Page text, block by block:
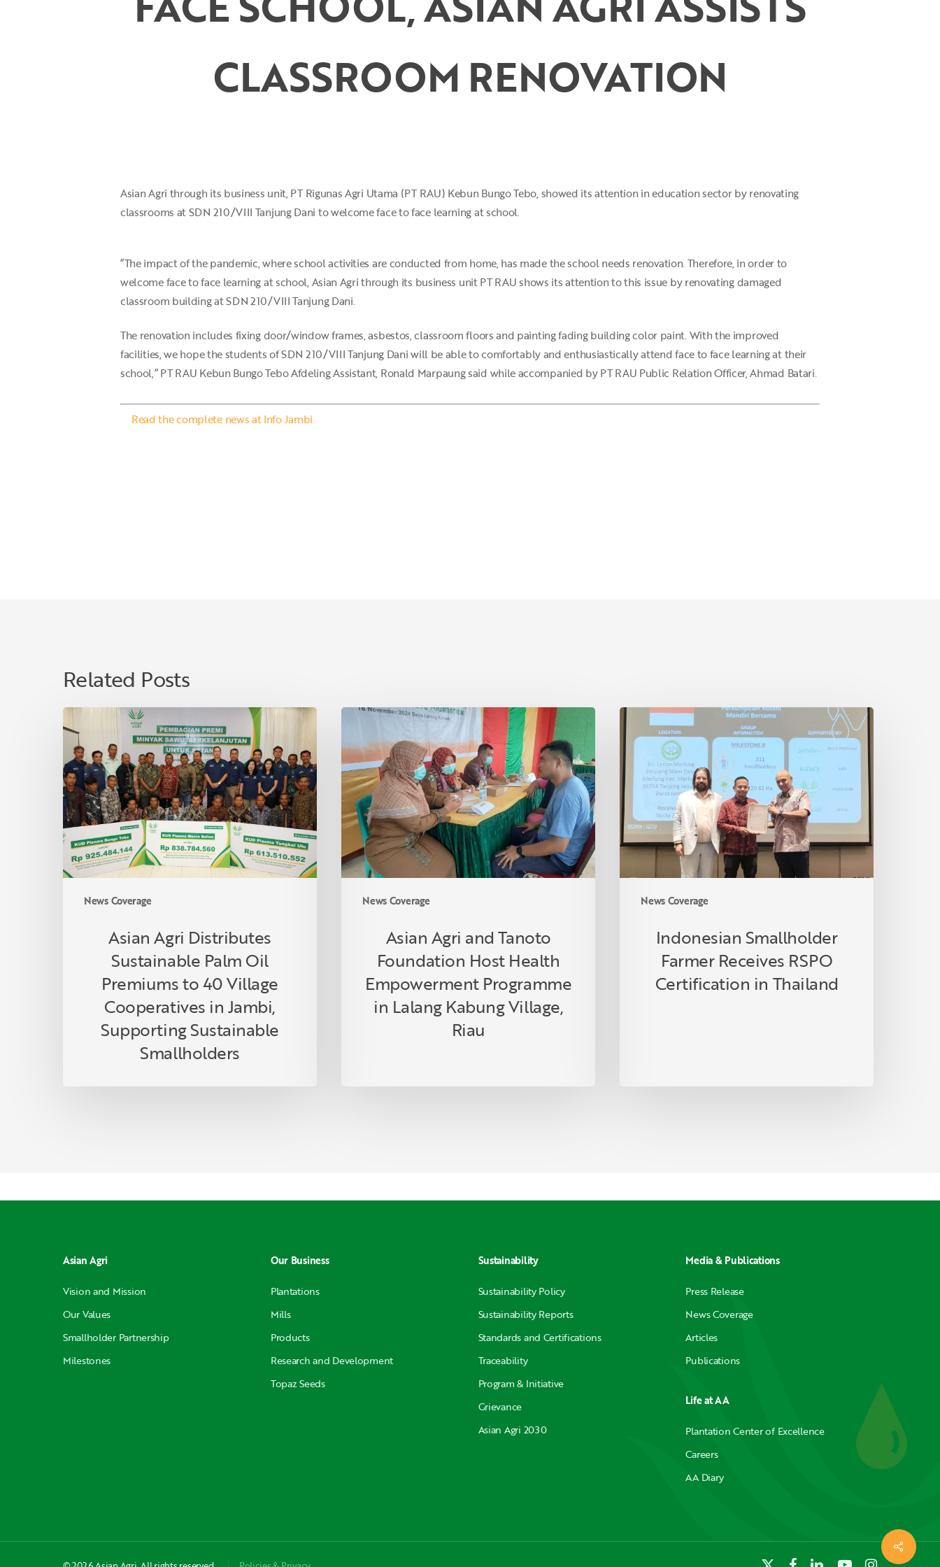
CLASSROOM RENOVATION
Asian Agri through its business unit, PT Rigunas Agri Utama (PT RAU) Kebun Bungo Tebo, showed its attention in education sector by renovating
classrooms at SDN 210/VIII Tanjung Dani to welcome face to face learning at school.
”The impact of the pandemic, where school activities are conducted from home, has made the school needs renovation. Therefore, in order to
welcome face to face learning at school, Asian Agri through its business unit PT RAU shows its attention to this issue by renovating damaged
classroom building at SDN 210/VIII Tanjung Dani.
The renovation includes fixing door/window frames, asbestos, classroom floors and painting fading building color paint. With the improved
facilities, we hope the students of SDN 210/VIII Tanjung Dani will be able to comfortably and enthusiastically attend face to face learning at their
school,” PT RAU Kebun Bungo Tebo Afdeling Assistant, Ronald Marpaung said while accompanied by PT RAU Public Relation Officer, Ahmad Batari.
Read the complete news at Info Jambi.
Related Posts
News Coverage
Asian
Agri
Distributes
Sustainable
Palm
Oil
Premiums
to
40
Village
Supporting
Sustainable
Smallholders
Asian Agri Distributes
Sustainable Palm Oil
Premiums to 40 Village
Cooperatives in Jambi,
Supporting Sustainable
Smallholders
News Coverage
Asian
and
Tanoto
Foundation
Host
Health
Empowerment
Programme
in
Kabung
Asian Agri and Tanoto
Foundation Host Health
Empowerment Programme
in Lalang Kabung Village,
Riau
News Coverage
Indonesian
Smallholder
Farmer
Receives
RSPO
Certification
in
Thailand
Indonesian Smallholder
Farmer Receives RSPO
Certification in Thailand
Asian Agri
Vision and Mission
Our Values
Smallholder Partnership
Milestones
Our Business
Plantations
Mills
Products
Research and Development
Topaz Seeds
Sustainability
Sustainability Policy
Sustainability Reports
Standards and Certifications
Traceability
Program & Initiative
Grievance
Asian Agri 2030
Media & Publications
Press Release
News Coverage
Articles
Publications
Life at AA
Plantation Center of Excellence
Careers
AA Diary
x- facebooklinkedinyoutubeinstagram